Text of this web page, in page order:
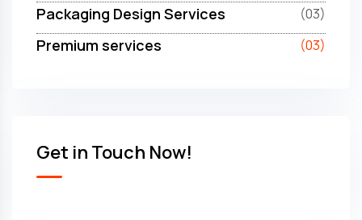
Packaging Design Services (03)
Premium services (03)
Get in Touch Now!